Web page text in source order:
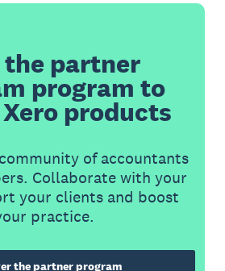
partner
program to
products
of accountants
Collaborate with your
your clients and boost
practice.
the partner program